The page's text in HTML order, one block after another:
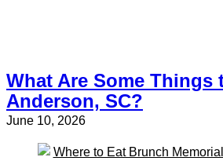
What Are Some Things
Anderson, SC?
June 10, 2026